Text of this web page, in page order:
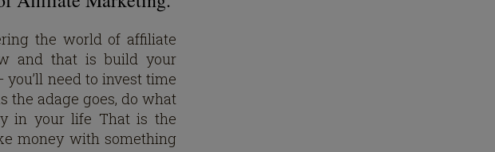
the world of affiliate
and that is build your
you’ll need to invest time
the adage goes, do what
in your life That is the
money with something